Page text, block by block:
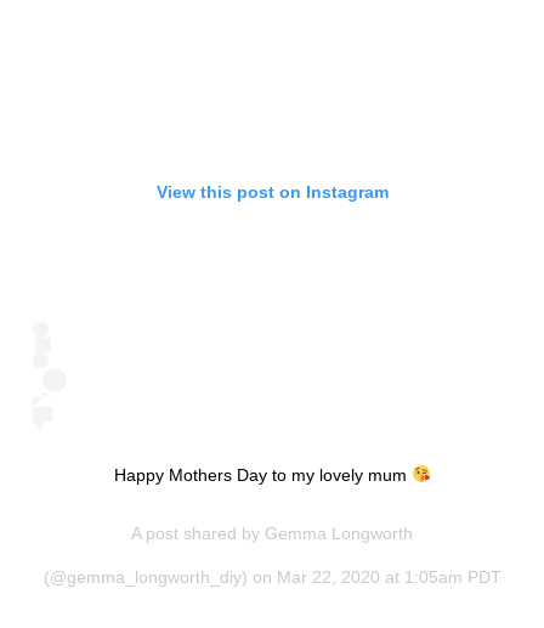
View this post on Instagram
Happy Mothers Day to my lovely mum
A post shared by Gemma Longworth
(@gemma_longworth_diy) on Mar 22, 2020 at 1:05am PDT